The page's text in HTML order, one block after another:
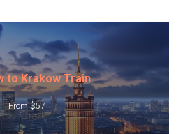
to Krakow Train
From $57